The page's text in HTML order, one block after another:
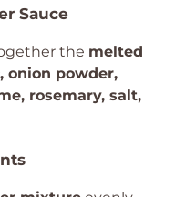
Sauce
the melted
onion powder,
rosemary, salt,